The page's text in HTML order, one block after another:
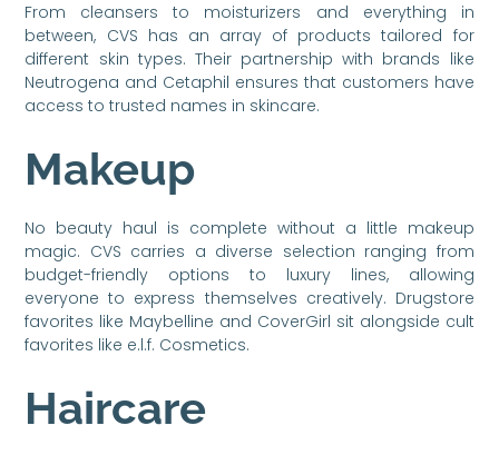
From cleansers to moisturizers and everything in
between, CVS has an array of products tailored for
different skin types. Their partnership with brands like
Neutrogena and Cetaphil ensures that customers have
access to trusted names in skincare.
Makeup
No beauty haul is complete without a little makeup
magic. CVS carries a diverse selection ranging from
budget-friendly options to luxury lines, allowing
everyone to express themselves creatively. Drugstore
favorites like Maybelline and CoverGirl sit alongside cult
favorites like e.l.f. Cosmetics.
Haircare